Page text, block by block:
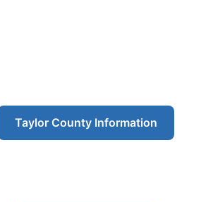
Taylor County Information